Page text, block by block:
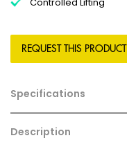
REQUEST THIS PRODUCT
Specifications
Description